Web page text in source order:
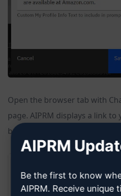
Open the browser tab with
page. AIPRM displays a link
bottom of the page.
AIPRM
Be the first to know
AIPRM. Receive unique